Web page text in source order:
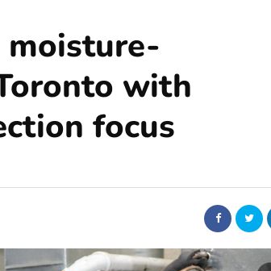
moisture-
with
focus